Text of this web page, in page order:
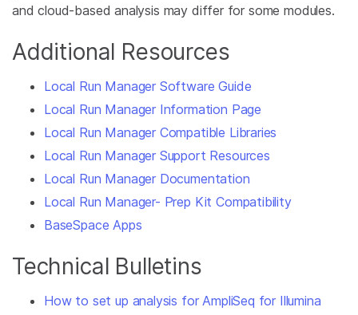
and cloud-based analysis may differ for some modules.
Additional Resources
Local Run Manager Software Guide
Local Run Manager Information Page
Local Run Manager Compatible Libraries
Local Run Manager Support Resources
Local Run Manager Documentation
Local Run Manager- Prep Kit Compatibility
BaseSpace Apps
Technical Bulletins
How to set up analysis for AmpliSeq for Illumina